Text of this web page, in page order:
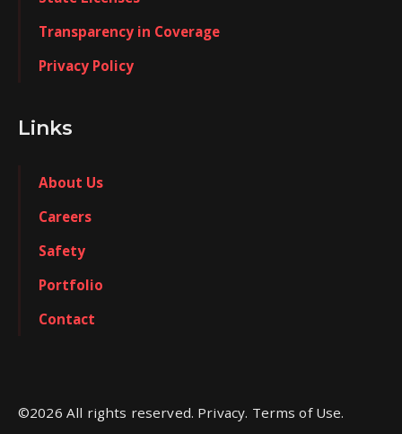
Transparency in Coverage
Privacy Policy
Links
About Us
Careers
Safety
Portfolio
Contact
©2026 All rights reserved. Privacy. Terms of Use.